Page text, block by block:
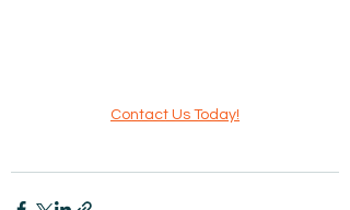
Contact Us Today!